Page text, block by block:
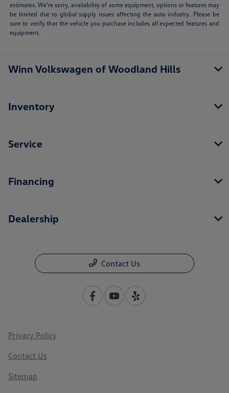
estimates. We’re sorry, availability of some equipment, options or features may
be limited due to global supply issues affecting the auto industry. Please be
sure to verify that the vehicle you purchase includes all expected features and
equipment.
Winn Volkswagen of Woodland Hills
Inventory
Service
Financing
Dealership
Contact Us
Privacy Policy
Contact Us
Sitemap